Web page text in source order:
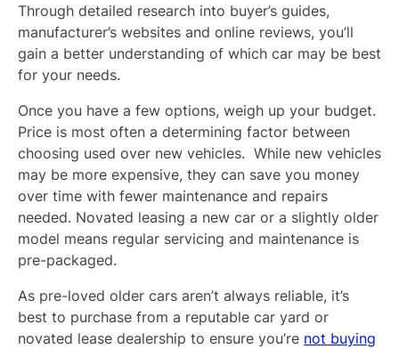
Through detailed research into buyer’s guides,
manufacturer’s websites and online reviews, you’ll
gain a better understanding of which car may be best
for your needs.
Once you have a few options, weigh up your budget.
Price is most often a determining factor between
choosing used over new vehicles. While new vehicles
may be more expensive, they can save you money
over time with fewer maintenance and repairs
needed. Novated leasing a new car or a slightly older
model means regular servicing and maintenance is
pre-packaged.
As pre-loved older cars aren’t always reliable, it’s
best to purchase from a reputable car yard or
novated lease dealership to ensure you’re not buying